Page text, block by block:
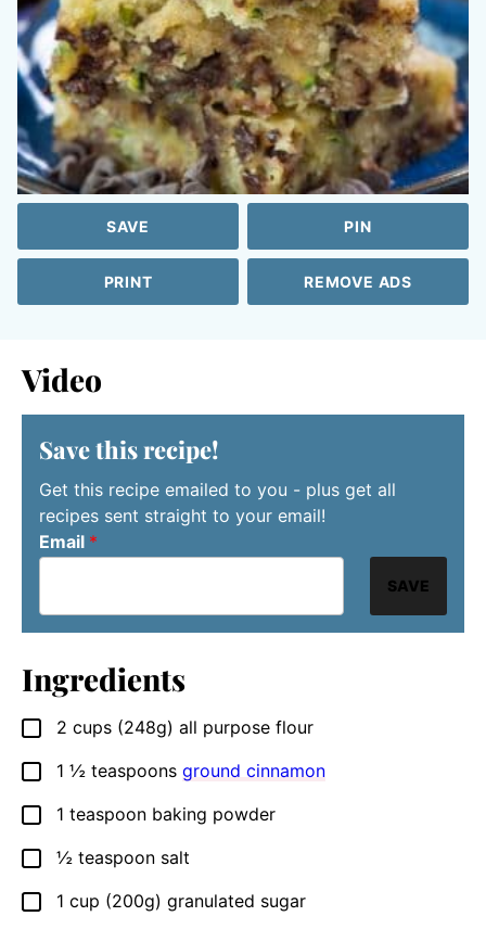
SAVE PIN
PRINT REMOVE ADS
Video
Save this recipe!
Get this recipe emailed to you - plus get all
recipes sent straight to your email!
Email *
SAVE
Ingredients
▢
2 cups (248g) all purpose flour
▢
1 ½ teaspoons ground cinnamon
▢
1 teaspoon baking powder
▢
½ teaspoon salt
▢
1 cup (200g) granulated sugar